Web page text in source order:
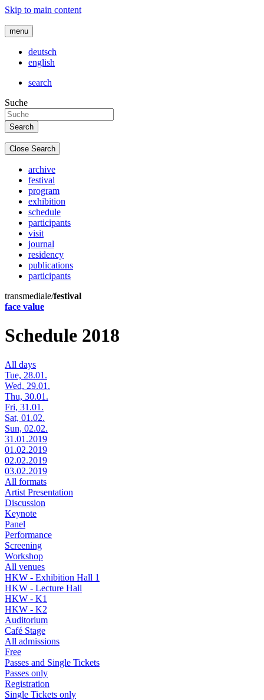
Skip to main content
menu
deutsch
english
search
Suche
Close Search
archive
festival
program
exhibition
schedule
participants
visit
journal
residency
publications
participants
transmediale/festival
face value
Schedule 2018
All days
Tue, 28.01.
Wed, 29.01.
Thu, 30.01.
Fri, 31.01.
Sat, 01.02.
Sun, 02.02.
31.01.2019
01.02.2019
02.02.2019
03.02.2019
All formats
Artist Presentation
Discussion
Keynote
Panel
Performance
Screening
Workshop
All venues
HKW - Exhibition Hall 1
HKW - Lecture Hall
HKW - K1
HKW - K2
Auditorium
Café Stage
All admissions
Free
Passes and Single Tickets
Passes only
Registration
Single Tickets only